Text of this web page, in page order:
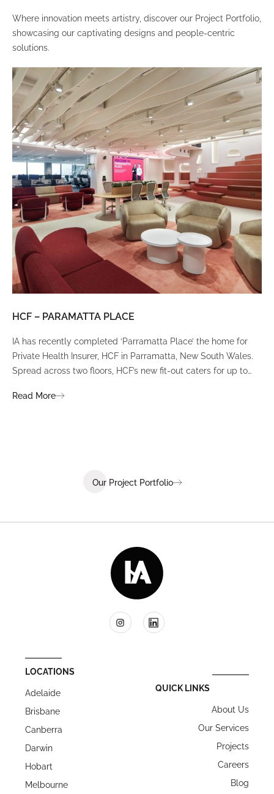
Where innovation meets artistry, discover our Project Portfolio,
showcasing our captivating designs and people-centric
solutions.
HCF – PARAMATTA PLACE
IA has recently completed ‘Parramatta Place’ the home for
Private Health Insurer, HCF in Parramatta, New South Wales.
Spread across two floors, HCF’s new fit-out caters for up to
environment that ignites communication, collaboration,
Read More
Our Project Portfolio
LOCATIONS
Adelaide
Brisbane
Canberra
Darwin
Hobart
Melbourne
QUICK LINKS
About Us
Our Services
Projects
Careers
Blog